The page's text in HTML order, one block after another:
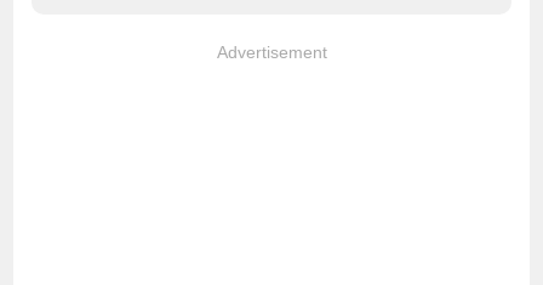
Advertisement